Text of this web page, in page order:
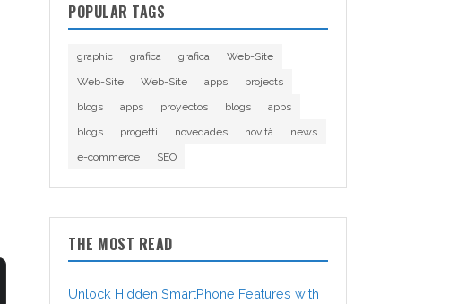
POPULAR TAGS
graphic grafica grafica
Web-Site
Web-Site
Web-Site apps
projects
blogs
apps proyectos blogs
apps
blogs
progetti novedades novità
news
e-commerce
SEO
THE MOST READ
Unlock Hidden SmartPhone Features with